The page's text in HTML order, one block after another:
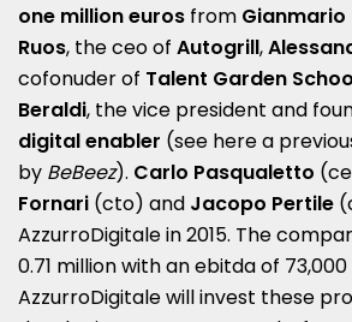
one million euros from
Ruos, the ceo of Autogrill,
cofonuder of Talent Garden
Beraldi, the vice president and
digital enabler (see here a
by BeBeez). Carlo Pasqualetto
Fornari (cto) and Jacopo Pertile
AzzurroDigitale in 2015. The
0.71 million with an ebitda of 73,000
AzzurroDigitale will invest these